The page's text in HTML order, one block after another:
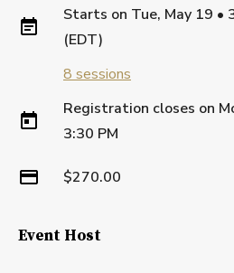
Starts on Tue, May 19 •
(EDT)
8 sessions
Registration closes on
3:30 PM
$270.00
Event Host